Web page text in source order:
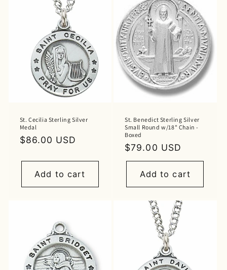
St. Cecilia Sterling Silver
Medal
Regular
$86.00 USD
Add to cart
St. Benedict Sterling Silver
Small Round w/18" Chain -
Boxed
Regular
price
$79.00 USD
Add to cart